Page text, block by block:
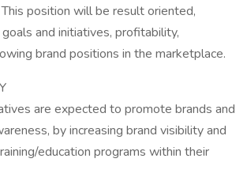
position will be result oriented,
and initiatives, profitability,
brand positions in the marketplace.
are expected to promote brands and
by increasing brand visibility and
education programs within their